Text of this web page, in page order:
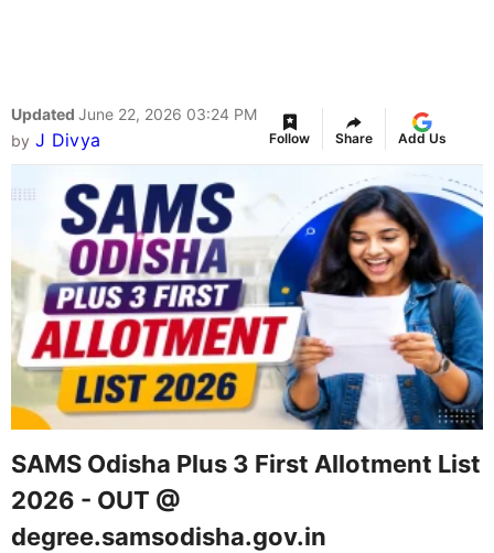
Updated June 22, 2026 03:24 PM
by J Divya Follow Share Add Us
SAMS Odisha Plus 3 First Allotment List
2026 - OUT @
degree.samsodisha.gov.in